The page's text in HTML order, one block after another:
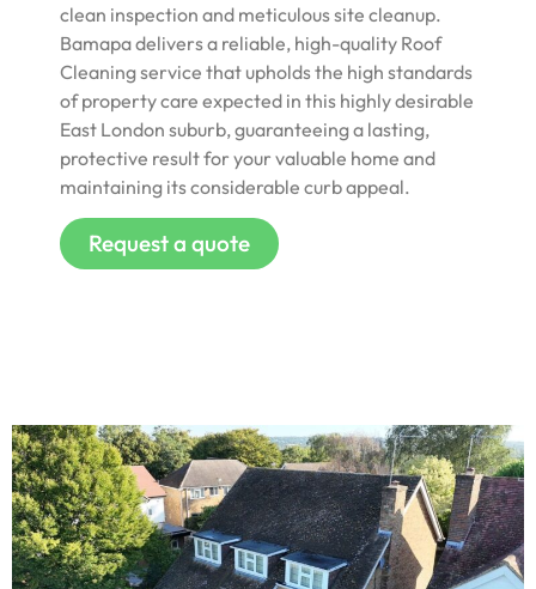
clean inspection and meticulous site cleanup.
Bamapa delivers a reliable, high-quality Roof
Cleaning service that upholds the high standards
of property care expected in this highly desirable
East London suburb, guaranteeing a lasting,
protective result for your valuable home and
maintaining its considerable curb appeal.
Request a quote